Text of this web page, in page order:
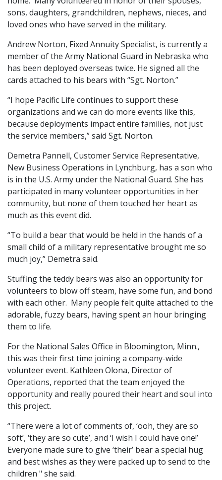
sons, daughters, grandchildren, nephews, nieces, and
loved ones who have served in the military.
Andrew Norton, Fixed Annuity Specialist, is currently a
member of the Army National Guard in Nebraska who
has been deployed overseas twice. He signed all the
cards attached to his bears with “Sgt. Norton.”
“I hope Pacific Life continues to support these
organizations and we can do more events like this,
because deployments impact entire families, not just
the service members,” said Sgt. Norton.
Demetra Pannell, Customer Service Representative,
New Business Operations in Lynchburg, has a son who
is in the U.S. Army under the National Guard. She has
participated in many volunteer opportunities in her
community, but none of them touched her heart as
much as this event did.
“To build a bear that would be held in the hands of a
small child of a military representative brought me so
much joy,” Demetra said.
Stuffing the teddy bears was also an opportunity for
volunteers to blow off steam, have some fun, and bond
with each other. Many people felt quite attached to the
adorable, fuzzy bears, having spent an hour bringing
them to life.
For the National Sales Office in Bloomington, Minn.,
this was their first time joining a company-wide
volunteer event. Kathleen Olona, Director of
Operations, reported that the team enjoyed the
opportunity and really poured their heart and soul into
this project.
“There were a lot of comments of, ‘ooh, they are so
soft’, ‘they are so cute’, and ‘I wish I could have one!’
Everyone made sure to give ‘their’ bear a special hug
and best wishes as they were packed up to send to the
children " she said.